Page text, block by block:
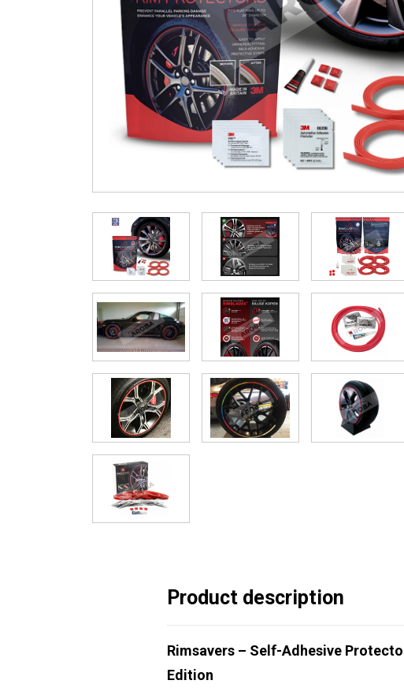
Product description
Rimsavers – Self-Adhesive
Edition